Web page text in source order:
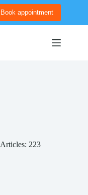
Book appointment
Articles: 223